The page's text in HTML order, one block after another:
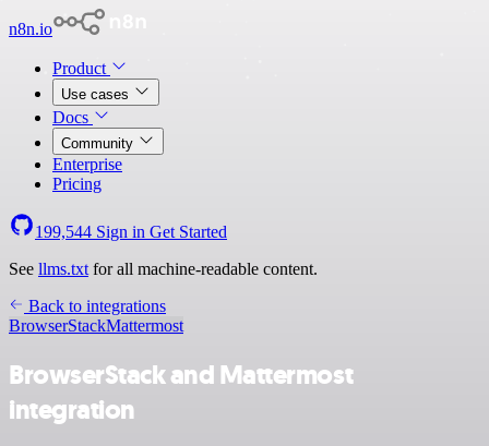
n8n.io
Product
Use cases
Docs
Community
Enterprise
Pricing
199,544 Sign in Get Started
See llms.txt for all machine-readable content.
Back to integrations
BrowserStackMattermost
BrowserStack and Mattermost
integration